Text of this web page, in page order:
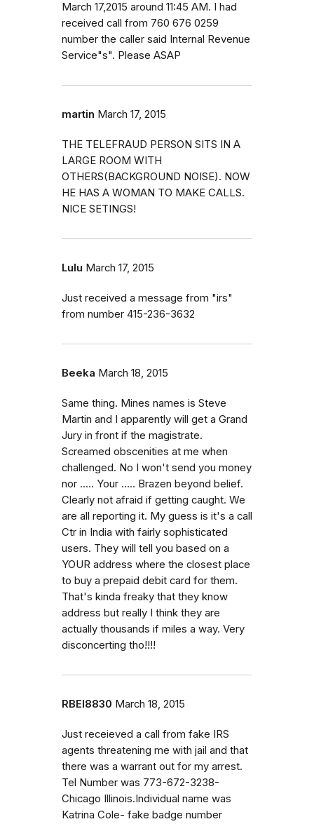
March 17,2015 around 11:45 AM. I had
received call from 760 676 0259
number the caller said Internal Revenue
Service"s". Please ASAP
martin March 17, 2015
THE TELEFRAUD PERSON SITS IN A
LARGE ROOM WITH
OTHERS(BACKGROUND NOISE). NOW
HE HAS A WOMAN TO MAKE CALLS.
NICE SETINGS!
Lulu March 17, 2015
Just received a message from "irs"
from number 415-236-3632
Beeka March 18, 2015
Same thing. Mines names is Steve
Martin and I apparently will get a Grand
Jury in front if the magistrate.
Screamed obscenities at me when
challenged. No I won't send you money
nor ..... Your ..... Brazen beyond belief.
Clearly not afraid if getting caught. We
are all reporting it. My guess is it's a call
Ctr in India with fairly sophisticated
users. They will tell you based on a
YOUR address where the closest place
to buy a prepaid debit card for them.
That's kinda freaky that they know
address but really I think they are
actually thousands if miles a way. Very
disconcerting tho!!!!
RBEI8830 March 18, 2015
Just receieved a call from fake IRS
agents threatening me with jail and that
there was a warrant out for my arrest.
Tel Number was 773-672-3238-
Chicago Illinois.Individual name was
Katrina Cole- fake badge number